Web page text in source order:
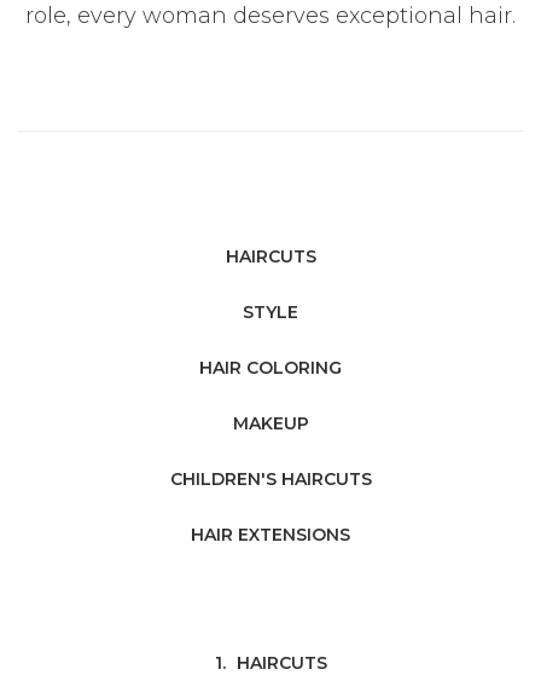
role, every woman deserves exceptional hair.
HAIRCUTS
STYLE
HAIR COLORING
MAKEUP
CHILDREN'S HAIRCUTS
HAIR EXTENSIONS
HAIRCUTS